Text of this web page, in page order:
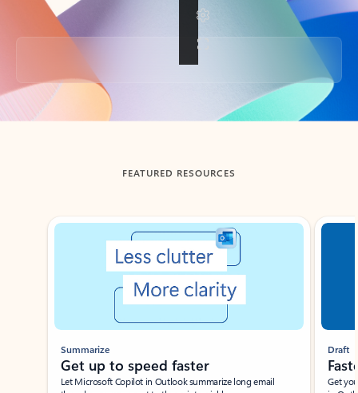
Back to tabs
FEATURED RESOURCES
Showing slide 1 of 3
Summarize
Get up to speed faster ​
Let Microsoft Copilot in Outlook summarize long email
Draft
Get